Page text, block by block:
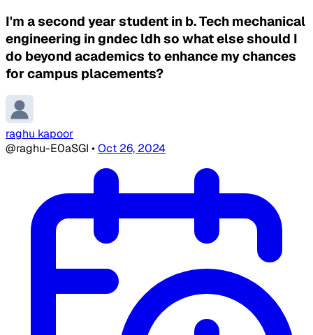
I'm a second year student in b. Tech mechanical
engineering in gndec ldh so what else should I
do beyond academics to enhance my chances
for campus placements?
raghu kapoor
@raghu-E0aSGI •Oct 26, 2024